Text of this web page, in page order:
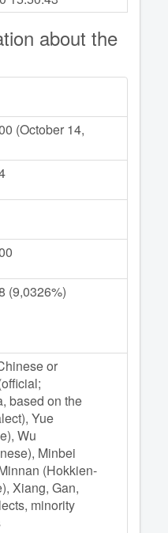
about the
(October 14,
(9,0326%)
or
based on the
Yue
Wu
Minbei
(Hokkien-
Xiang, Gan,
minority